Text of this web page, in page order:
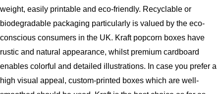
weight, easily printable and eco-friendly. Recyclable or
biodegradable packaging particularly is valued by the eco-
conscious consumers in the UK. Kraft popcorn boxes have
rustic and natural appearance, whilst premium cardboard
enables colorful and detailed illustrations. In case you prefer a
high visual appeal, custom-printed boxes which are well-